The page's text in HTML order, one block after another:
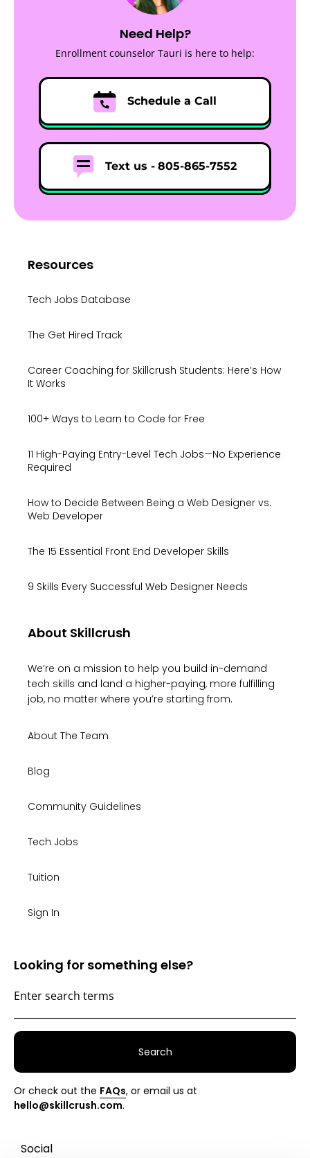
Need Help?
Enrollment counselor Tauri is here to help:
Schedule a Call
Text us - 805-865-7552
Resources
Tech Jobs Database
The Get Hired Track
Career Coaching for Skillcrush Students: Here’s How
It Works
100+ Ways to Learn to Code for Free
11 High-Paying Entry-Level Tech Jobs—No Experience
Required
How to Decide Between Being a Web Designer vs.
Web Developer
The 15 Essential Front End Developer Skills
9 Skills Every Successful Web Designer Needs
About Skillcrush
We’re on a mission to help you build in-demand
tech skills and land a higher-paying, more fulfilling
job, no matter where you’re starting from.
About The Team
Blog
Community Guidelines
Tech Jobs
Tuition
Sign In
Looking for something else?
Search
Or check out the FAQs, or email us at
hello@skillcrush.com.
Social